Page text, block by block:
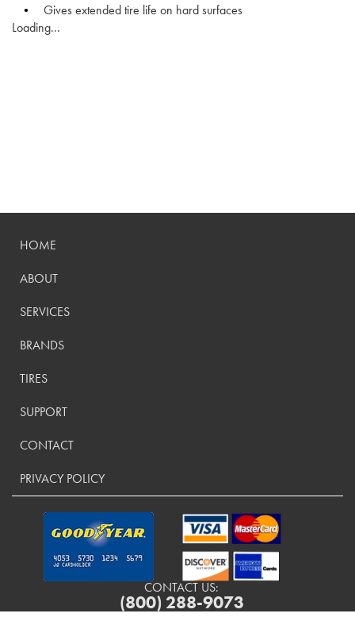
Gives extended tire life on hard surfaces
Loading...
HOME
ABOUT
SERVICES
BRANDS
TIRES
SUPPORT
CONTACT
PRIVACY POLICY
CONTACT US:
(800) 288-9073